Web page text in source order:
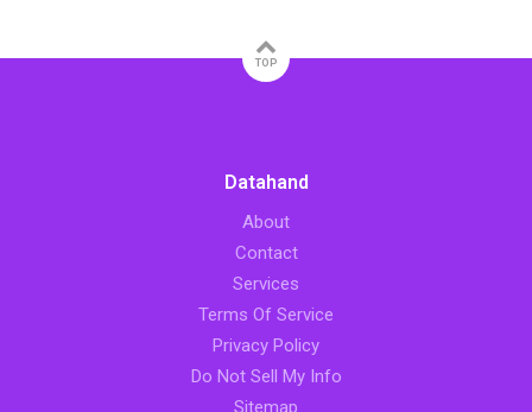
TOP
Datahand
About
Contact
Services
Terms Of Service
Privacy Policy
Do Not Sell My Info
Sitemap